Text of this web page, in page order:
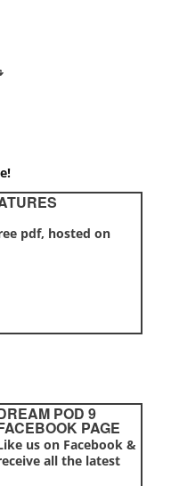
pdf, hosted on
POD 9
PAGE
us on Facebook &
all the latest